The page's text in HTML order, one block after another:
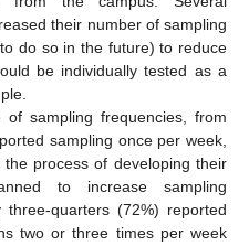
their number of sampling
do so in the future) to reduce
be individually tested as a
sampling frequencies, from
sampling once per week,
process of developing their
to increase sampling
quarters (72%) reported
two or three times per week